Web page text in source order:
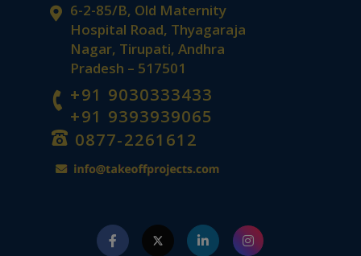
6-2-85/B, Old Maternity
Hospital Road, Thyagaraja
Nagar, Tirupati, Andhra
Pradesh – 517501
+91 9030333433
+91 9393939065
0877-2261612